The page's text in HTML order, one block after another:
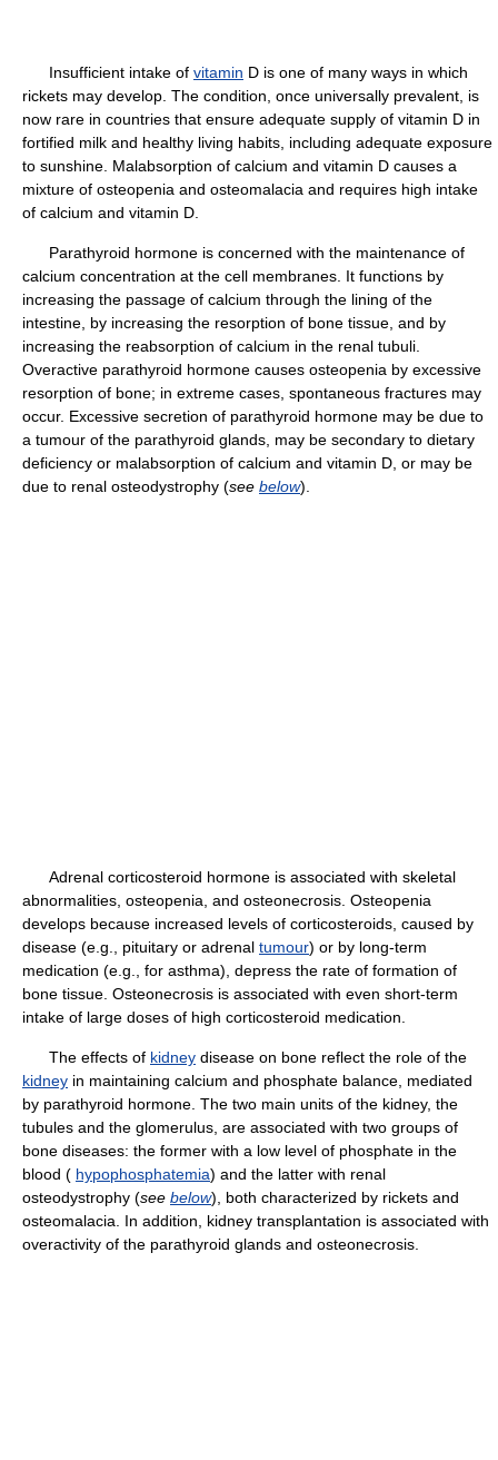
Insufficient intake of vitamin D is one of many ways in which
rickets may develop. The condition, once universally prevalent, is
now rare in countries that ensure adequate supply of vitamin D in
fortified milk and healthy living habits, including adequate exposure
to sunshine. Malabsorption of calcium and vitamin D causes a
mixture of osteopenia and osteomalacia and requires high intake
of calcium and vitamin D.
Parathyroid hormone is concerned with the maintenance of
calcium concentration at the cell membranes. It functions by
increasing the passage of calcium through the lining of the
intestine, by increasing the resorption of bone tissue, and by
increasing the reabsorption of calcium in the renal tubuli.
Overactive parathyroid hormone causes osteopenia by excessive
resorption of bone; in extreme cases, spontaneous fractures may
occur. Excessive secretion of parathyroid hormone may be due to
a tumour of the parathyroid glands, may be secondary to dietary
deficiency or malabsorption of calcium and vitamin D, or may be
due to renal osteodystrophy (see below).
Adrenal corticosteroid hormone is associated with skeletal
abnormalities, osteopenia, and osteonecrosis. Osteopenia
develops because increased levels of corticosteroids, caused by
disease (e.g., pituitary or adrenal tumour) or by long-term
medication (e.g., for asthma), depress the rate of formation of
bone tissue. Osteonecrosis is associated with even short-term
intake of large doses of high corticosteroid medication.
The effects of kidney disease on bone reflect the role of the
kidney in maintaining calcium and phosphate balance, mediated
by parathyroid hormone. The two main units of the kidney, the
tubules and the glomerulus, are associated with two groups of
bone diseases: the former with a low level of phosphate in the
blood ( hypophosphatemia) and the latter with renal
osteodystrophy (see below), both characterized by rickets and
osteomalacia. In addition, kidney transplantation is associated with
overactivity of the parathyroid glands and osteonecrosis.